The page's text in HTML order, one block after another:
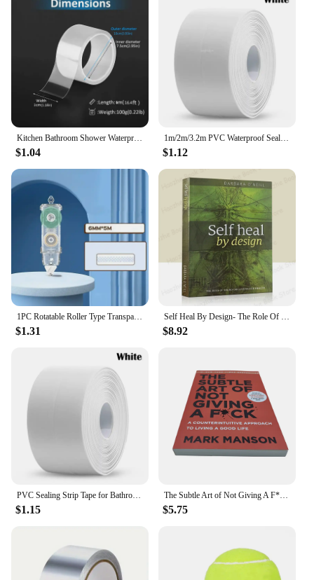
$1.04
1m/2m/3.2m PVC Waterproof Sealing Tape for Bathroom Sink, Shower, Bathtub and Toilet - Self Adhesive Wall Sticker
$1.12
$1.31 $8.92
$1.15
The Subtle Art of Not Giving A F*C,Reshape Happiness,how To Live As You Want By Mark Manson Self Management Stress Relief Book
$5.75